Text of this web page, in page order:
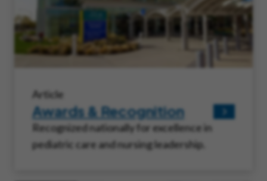
Article
Awards & Recognition
Recognized nationally for excellence in
pediatric care and nursing leadership.